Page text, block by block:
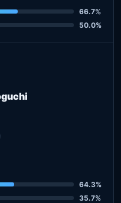
66.7%
50.0%
64.3%
35.7%